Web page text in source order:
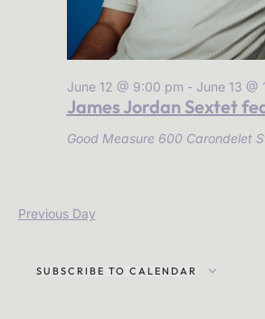
James Jordan Sextet
June 12 @ 9:00 pm - June 13 @
Good Measure 600 Carondelet
Previous Day
SUBSCRIBE TO CALENDAR